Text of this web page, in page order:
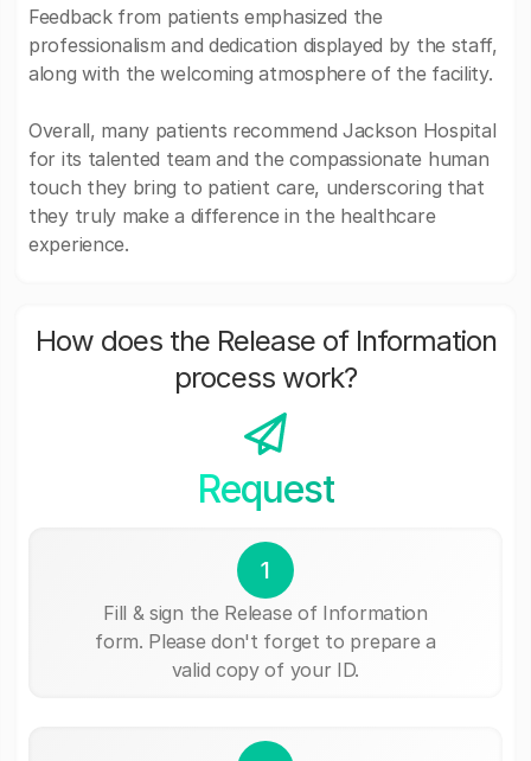
Feedback from patients emphasized the
professionalism and dedication displayed by the staff,
along with the welcoming atmosphere of the facility.
Overall, many patients recommend Jackson Hospital
for its talented team and the compassionate human
touch they bring to patient care, underscoring that
they truly make a difference in the healthcare
experience.
How does the Release of Information
process work?
Request
1
Fill & sign the Release of Information
form. Please don't forget to prepare a
valid copy of your ID.